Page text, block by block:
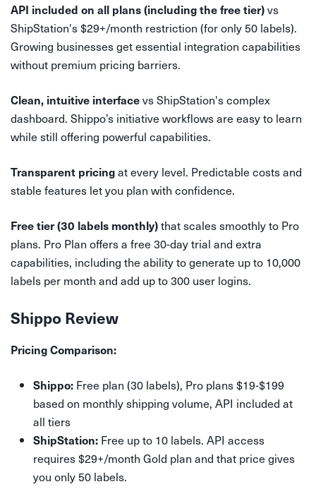
API included on all plans (including the free tier)vs
ShipStation's $29+/month restriction (for only 50 labels).
Growing businesses get essential integration capabilities
without premium pricing barriers.
Clean, intuitive interfacevs ShipStation's complex
dashboard. Shippo’s initiative workflows are easy to learn
while still offering powerful capabilities.
Transparent pricingat every level. Predictable costs and
stable features let you plan with confidence.
Free tier (30 labels monthly)that scales smoothly to Pro
plans. Pro Plan offers a free 30-day trial and extra
capabilities, including the ability to generate up to 10,000
labels per month and add up to 300 user logins.
Shippo Review
Pricing Comparison:
Shippo: Free plan (30 labels), Pro plans $19-$199
based on monthly shipping volume, API included at
all tiers
ShipStation: Free up to 10 labels. API access
requires $29+/month Gold plan and that price gives
you only 50 labels.